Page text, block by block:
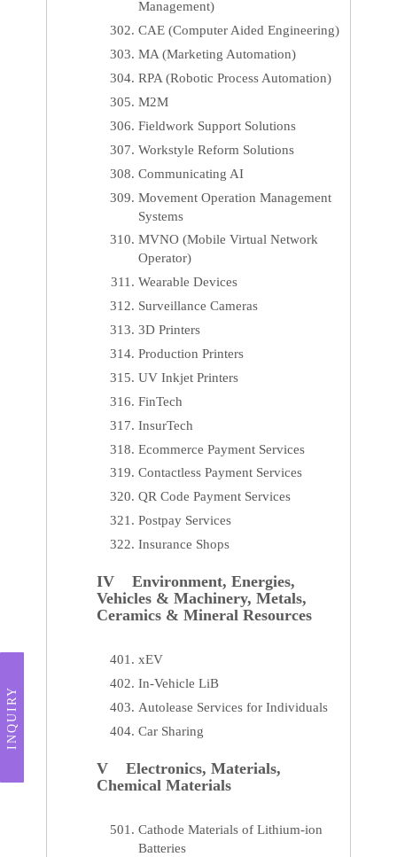
Management)
CAE (Computer Aided Engineering)
MA (Marketing Automation)
RPA (Robotic Process Automation)
M2M
Fieldwork Support Solutions
Workstyle Reform Solutions
Communicating AI
Movement Operation Management
Systems
MVNO (Mobile Virtual Network
Operator)
Wearable Devices
Surveillance Cameras
3D Printers
Production Printers
UV Inkjet Printers
FinTech
InsurTech
Ecommerce Payment Services
Contactless Payment Services
QR Code Payment Services
Postpay Services
Insurance Shops
IV Environment, Energies,
Vehicles & Machinery, Metals,
Ceramics & Mineral Resources
xEV
In-Vehicle LiB
Autolease Services for Individuals
Car Sharing
V Electronics, Materials,
Chemical Materials
Cathode Materials of Lithium-ion
Batteries
INQUIRY